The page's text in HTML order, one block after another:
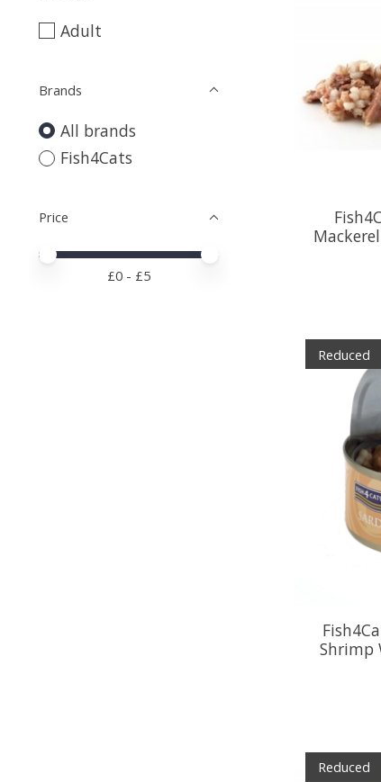
Adult
Brands
All brands
Fish4Cats
Price
Price minimum value
Price maximum value
£0 - £5
Reduced
Shrimp
Reduced